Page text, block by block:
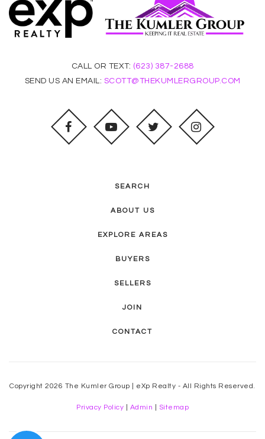
WEBSITE
Compadre High School
Public
9-12
WEBSITE
Fuller Elementary School
480-897-6228
480-827-5348
Grace Christian Academy
CALL OR TEXT: (623) 387-2688
SEND US AN EMAIL: SCOTT@THEKUMLERGROUP.COM
SEARCH
ABOUT US
EXPLORE AREAS
BUYERS
SELLERS
JOIN
CONTACT
Copyright 2026 The Kumler Group | eXp Realty - All Rights Reserved.
Privacy Policy Admin Sitemap